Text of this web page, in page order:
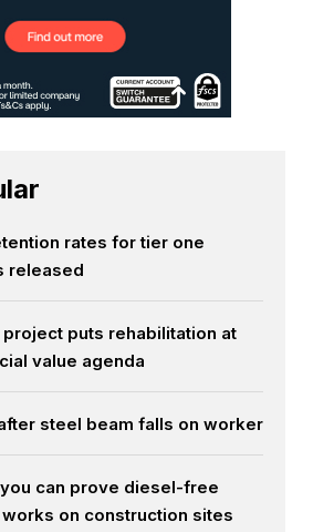
rates for tier one
released
puts rehabilitation at
value agenda
steel beam falls on worker
can prove diesel-free
on construction sites